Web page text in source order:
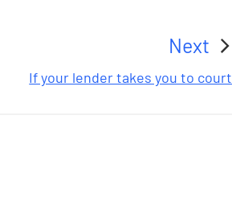
Next
If your lender takes you to court